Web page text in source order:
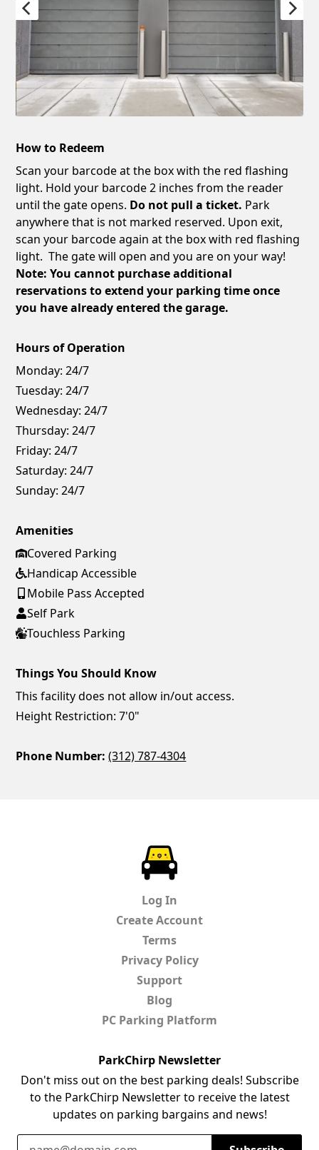
How to Redeem
Scan your barcode at the box with the red flashing
light. Hold your barcode 2 inches from the reader
until the gate opens. Do not pull a ticket. Park
anywhere that is not marked reserved. Upon exit,
scan your barcode again at the box with red flashing
light. The gate will open and you are on your way!
Note: You cannot purchase additional
reservations to extend your parking time once
you have already entered the garage.
Hours of Operation
Monday: 24/7
Tuesday: 24/7
Wednesday: 24/7
Thursday: 24/7
Friday: 24/7
Saturday: 24/7
Sunday: 24/7
Amenities
Covered Parking
Handicap Accessible
Mobile Pass Accepted
Self Park
Touchless Parking
Things You Should Know
This facility does not allow in/out access.
Height Restriction: 7'0"
Phone Number: (312) 787-4304
Log In
Create Account
Terms
Privacy Policy
Support
Blog
PC Parking Platform
ParkChirp Newsletter
Don't miss out on the best parking deals! Subscribe
to the ParkChirp Newsletter to receive the latest
updates on parking bargains and news!
Email Address